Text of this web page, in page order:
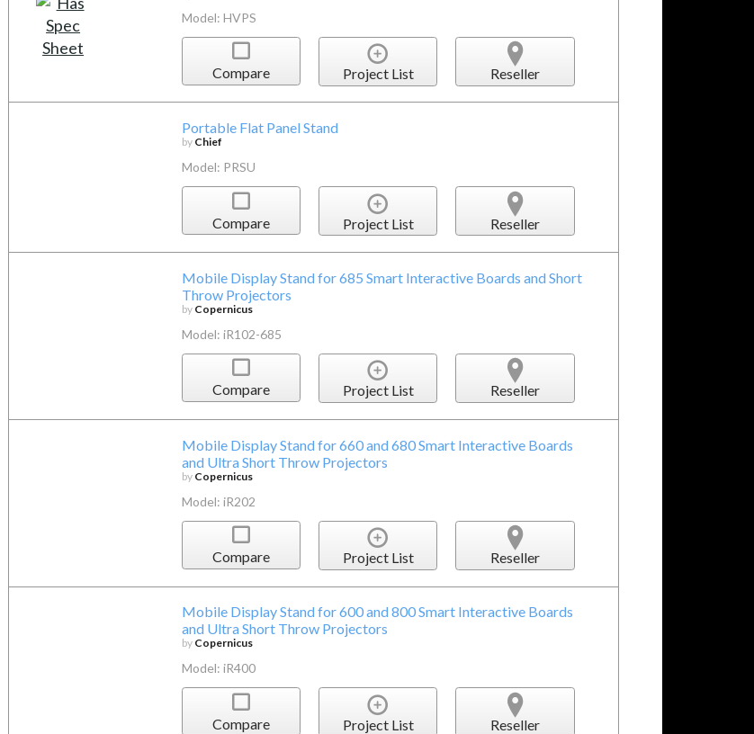
Model: HVPS
Compare Project List Reseller
Portable Flat Panel Stand
by Chief
Model: PRSU
Compare Project List Reseller
Mobile Display Stand for 685 Smart Interactive Boards and Short
Throw Projectors
by Copernicus
Model: iR102-685
Compare Project List Reseller
Mobile Display Stand for 660 and 680 Smart Interactive Boards
and Ultra Short Throw Projectors
by Copernicus
Model: iR202
Compare Project List Reseller
Mobile Display Stand for 600 and 800 Smart Interactive Boards
and Ultra Short Throw Projectors
by Copernicus
Model: iR400
Compare Project List Reseller